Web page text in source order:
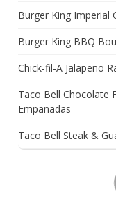
Burger King Imperial
Burger King BBQ
Chick-fil-A Jalapeno
Taco Bell Chocolate
Empanadas
Taco Bell Steak &